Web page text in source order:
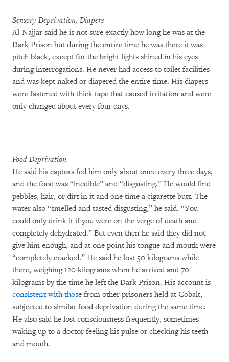
Sensory Deprivation, Diapers
Al-Najjar said he is not sure exactly how long he was at the
Dark Prison but during the entire time he was there it was
pitch black, except for the bright lights shined in his eyes
during interrogations. He never had access to toilet facilities
and was kept naked or diapered the entire time. His diapers
were fastened with thick tape that caused irritation and were
only changed about every four days.
Food Deprivation
He said his captors fed him only about once every three days,
and the food was “inedible” and “disgusting.” He would find
pebbles, hair, or dirt in it and one time a cigarette butt. The
water also “smelled and tasted disgusting,” he said. “You
could only drink it if you were on the verge of death and
completely dehydrated.” But even then he said they did not
give him enough, and at one point his tongue and mouth were
“completely cracked.” He said he lost 50 kilograms while
there, weighing 120 kilograms when he arrived and 70
kilograms by the time he left the Dark Prison. His account is
consistent with those from other prisoners held at Cobalt,
subjected to similar food deprivation during the same time.
He also said he lost consciousness frequently, sometimes
waking up to a doctor feeling his pulse or checking his teeth
and mouth.